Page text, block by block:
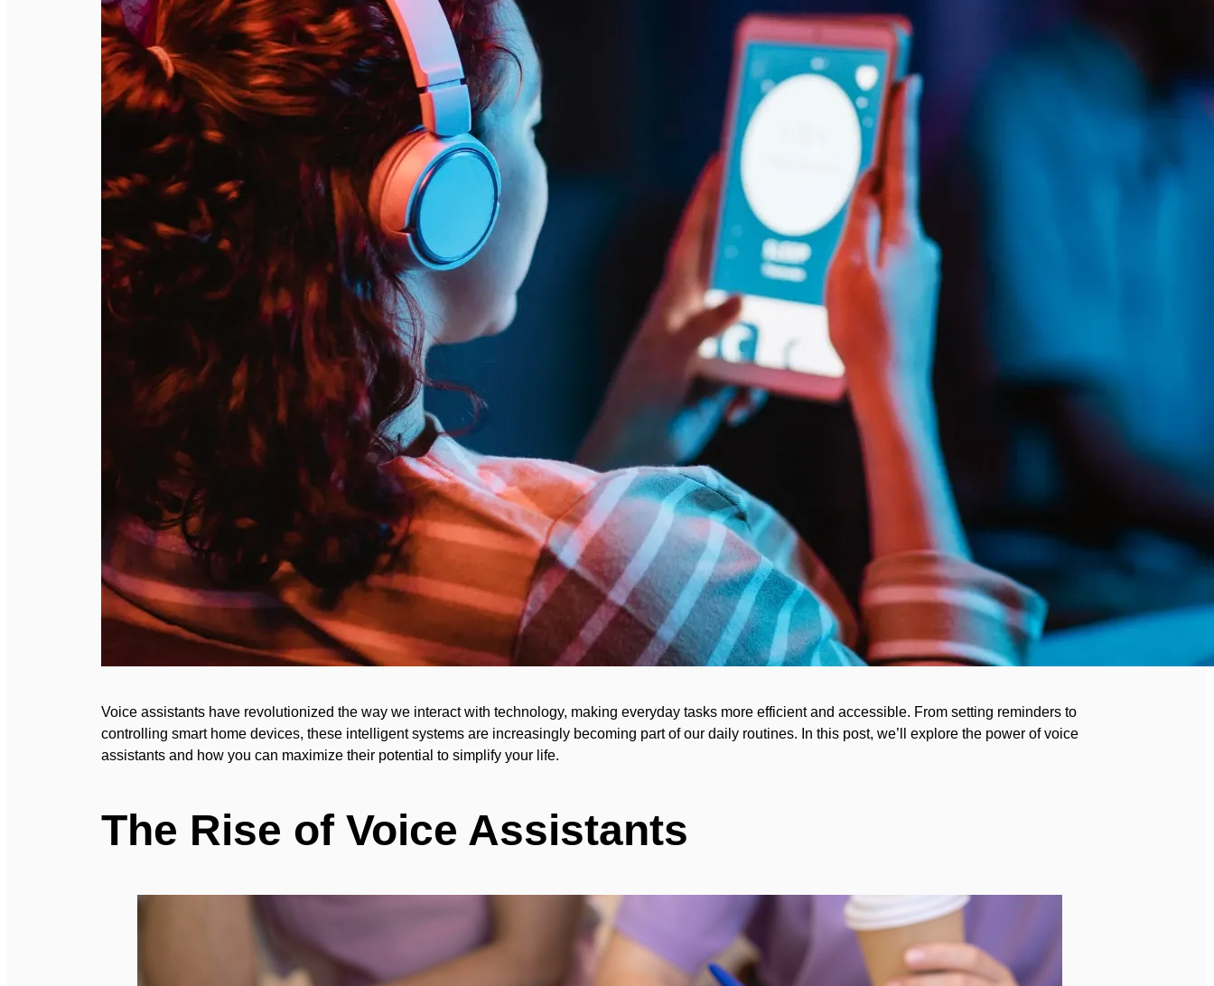
Voice assistants have revolutionized the way we interact with technology, making everyday tasks more efficient and accessible. From setting reminders to
controlling smart home devices, these intelligent systems are increasingly becoming part of our daily routines. In this post, we’ll explore the power of voice
assistants and how you can maximize their potential to simplify your life.
The Rise of Voice Assistants